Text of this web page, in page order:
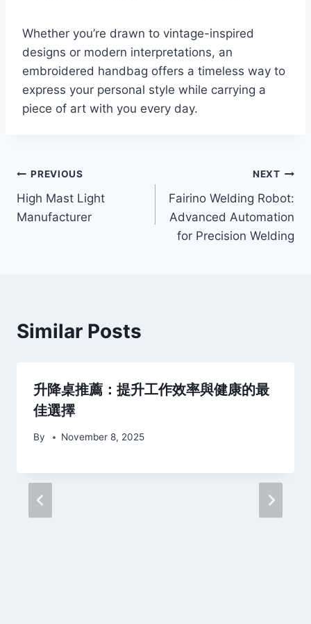
Whether you’re drawn to vintage-inspired
designs or modern interpretations, an
embroidered handbag offers a timeless way to
express your personal style while carrying a
piece of art with you every day.
Post
navigation
PREVIOUS
High Mast Light
Manufacturer
NEXT
Fairino Welding Robot:
Advanced Automation
for Precision Welding
Similar Posts
升降桌推薦：提升工作效率與健康的最
佳選擇
By November 8, 2025